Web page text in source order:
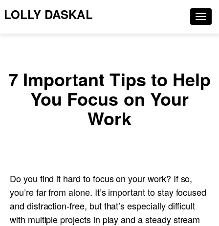
LOLLY DASKAL
7 Important Tips to Help
You Focus on Your
Work
Do you find it hard to focus on your work? If so,
you’re far from alone. It’s important to stay focused
and distraction-free, but that’s especially difficult
with multiple projects in play and a steady stream